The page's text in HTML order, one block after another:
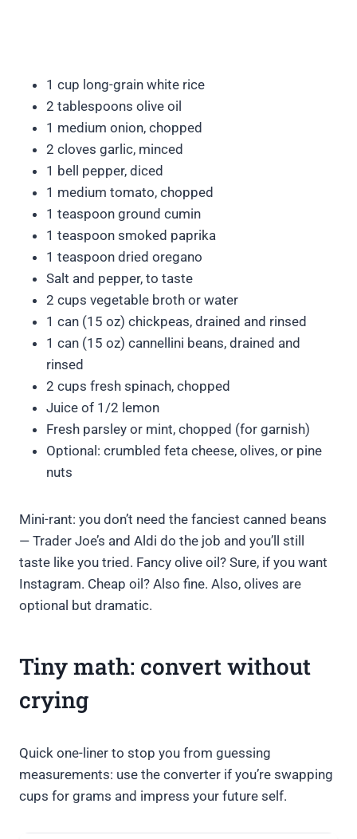
1 cup long-grain white rice
2 tablespoons olive oil
1 medium onion, chopped
2 cloves garlic, minced
1 bell pepper, diced
1 medium tomato, chopped
1 teaspoon ground cumin
1 teaspoon smoked paprika
1 teaspoon dried oregano
Salt and pepper, to taste
2 cups vegetable broth or water
1 can (15 oz) chickpeas, drained and rinsed
1 can (15 oz) cannellini beans, drained and
rinsed
2 cups fresh spinach, chopped
Juice of 1/2 lemon
Fresh parsley or mint, chopped (for garnish)
Optional: crumbled feta cheese, olives, or pine
nuts
Mini-rant: you don’t need the fanciest canned beans
— Trader Joe’s and Aldi do the job and you’ll still
taste like you tried. Fancy olive oil? Sure, if you want
Instagram. Cheap oil? Also fine. Also, olives are
optional but dramatic.
Tiny math: convert without
crying
Quick one-liner to stop you from guessing
measurements: use the converter if you’re swapping
cups for grams and impress your future self.